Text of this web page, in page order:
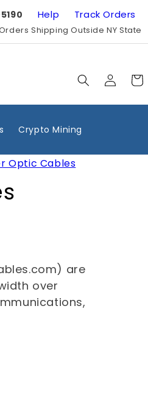
Help Track Orders
Shipping Outside NY State
Log
in
Cart
Crypto Mining
Optic Cables
are
over